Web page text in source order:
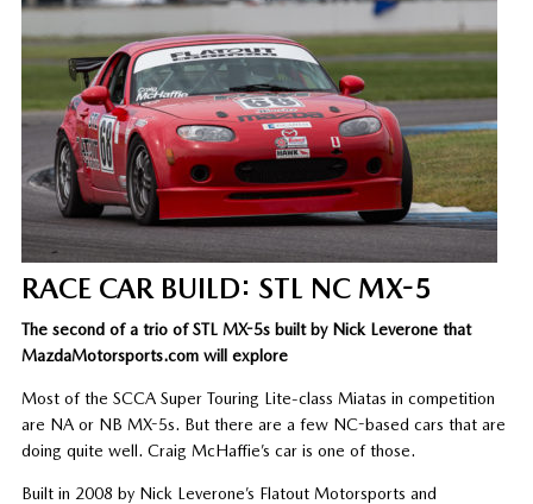
RACE CAR BUILD: STL NC MX-5
The second of a trio of STL MX-5s built by Nick Leverone that
MazdaMotorsports.com will explore
Most of the SCCA Super Touring Lite-class Miatas in competition
are NA or NB MX-5s. But there are a few NC-based cars that are
doing quite well. Craig McHaffie’s car is one of those.
Built in 2008 by Nick Leverone’s Flatout Motorsports and